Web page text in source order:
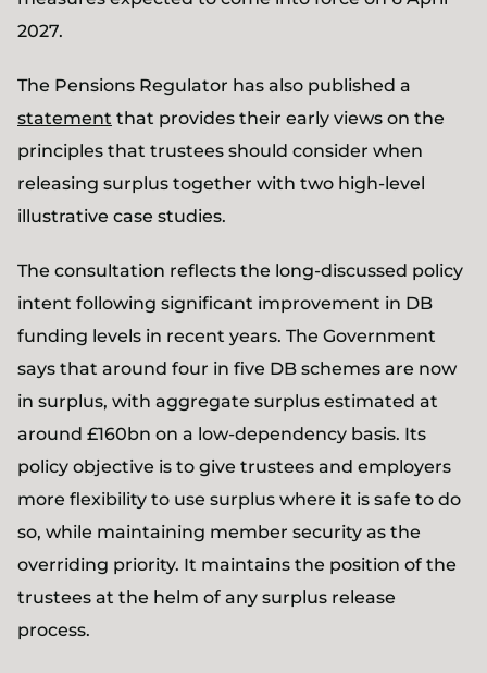
2027.
The Pensions Regulator has also published a
statement that provides their early views on the
principles that trustees should consider when
releasing surplus together with two high-level
illustrative case studies.
The consultation reflects the long-discussed policy
intent following significant improvement in DB
funding levels in recent years. The Government
says that around four in five DB schemes are now
in surplus, with aggregate surplus estimated at
around £160bn on a low-dependency basis. Its
policy objective is to give trustees and employers
more flexibility to use surplus where it is safe to do
so, while maintaining member security as the
overriding priority. It maintains the position of the
trustees at the helm of any surplus release
process.